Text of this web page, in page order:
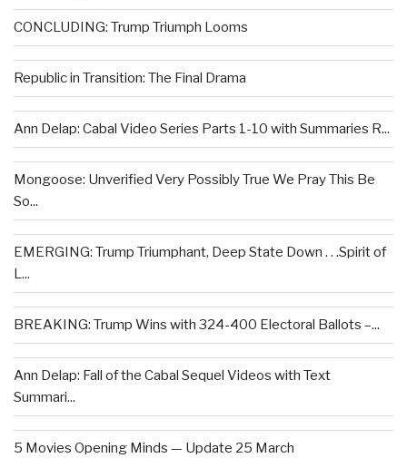
CONCLUDING: Trump Triumph Looms
Republic in Transition: The Final Drama
Ann Delap: Cabal Video Series Parts 1-10 with Summaries R...
Mongoose: Unverified Very Possibly True We Pray This Be
So...
EMERGING: Trump Triumphant, Deep State Down . . .Spirit of
L...
BREAKING: Trump Wins with 324-400 Electoral Ballots –...
Ann Delap: Fall of the Cabal Sequel Videos with Text
Summari...
5 Movies Opening Minds — Update 25 March